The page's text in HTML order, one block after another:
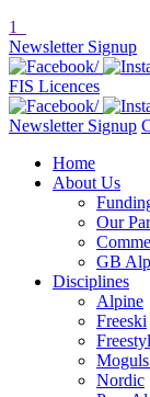
1
Newsletter Signup
FIS Licences
Newsletter Signup
Home
About Us
Our
GB
Disciplines
Alpine
Freeski
Nordic